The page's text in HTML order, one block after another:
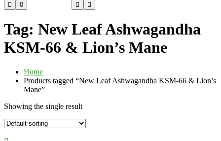
0
Tag: New Leaf Ashwagandha
KSM-66 & Lion’s Mane
Home
Products tagged “New Leaf Ashwagandha KSM-66 & Lion’s
Mane”
Showing the single result